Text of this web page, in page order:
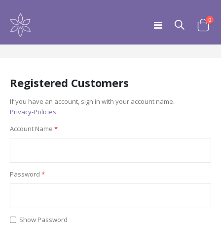
Toggle
Cart
0
Customer Login
Registered Customers
If you have an account, sign in with your account name.
Privacy-Policies
Account Name
Password
Show Password